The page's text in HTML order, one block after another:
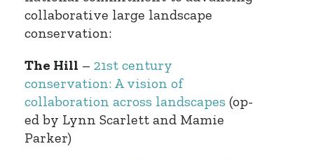
collaborative large landscape
conservation:
The Hill – 21st century
conservation: A vision of
collaboration across landscapes (op-
ed by Lynn Scarlett and Mamie
Parker)